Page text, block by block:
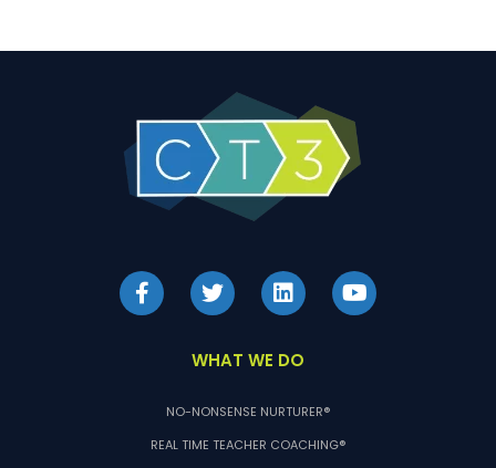
WHAT WE DO
NO-NONSENSE NURTURER®
REAL TIME TEACHER COACHING®